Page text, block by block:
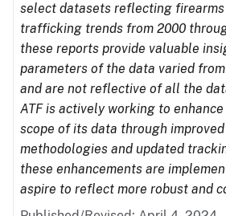
select datasets reflecting firearms
trafficking trends from 2000
these reports provide valuable
parameters of the data varied
and are not reflective of all the
ATF is actively working to
scope of its data through
methodologies and updated
these enhancements are
aspire to reflect more robust and